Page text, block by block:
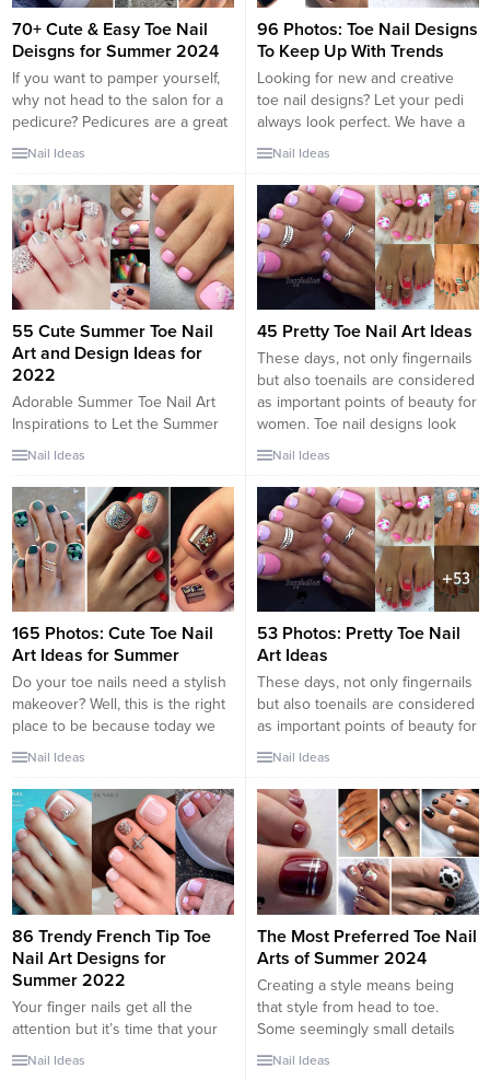
70+ Cute & Easy Toe Nail
Deisgns for Summer 2024
If you want to pamper yourself,
why not head to the salon for a
pedicure? Pedicures are a great
way to bring attention to your
versatility with nail shapes and
lengths as with a manicure, you
can still show off your
personality and...
Nail Ideas
96 Photos: Toe Nail Designs
To Keep Up With Trends
Looking for new and creative
toe nail designs? Let your pedi
always look perfect. We have a
collection of wonderful designs
appropriate for any occasion. Be
ready to explore the beauty and
endless creativity of nail art!
FAQ: Toe Nail Designs What
shape...
Nail Ideas
55 Cute Summer Toe Nail
Art and Design Ideas for
2022
Adorable Summer Toe Nail Art
Inspirations to Let the Summer
Fun Begin Summer is on its way;
be wearing sandals or flip-flops
or running around in bare feet.
Let the summer fun begin with
friends and family coming over
for a barbeque, hitting the...
Nail Ideas
45 Pretty Toe Nail Art Ideas
These days, not only fingernails
but also toenails are considered
as important points of beauty for
women. Toe nail designs look
very pretty and chic as the way
add more style to our feet. With
the sandal season just around
the corner, are...
Nail Ideas
165 Photos: Cute Toe Nail
Art Ideas for Summer
Do your toe nails need a stylish
makeover? Well, this is the right
place to be because today we
have 25 toe nail art ideas. With
it is the perfect time to get your
nails looking their best as you
want your gorgeous, summery
sandals...
Nail Ideas
53 Photos: Pretty Toe Nail
Art Ideas
These days, not only fingernails
but also toenails are considered
as important points of beauty for
women. Toe nail designs look
they do on our finger nails. They
add more style to our feet. With
the sandal season just around
the corner, are...
Nail Ideas
86 Trendy French Tip Toe
Nail Art Designs for
Summer 2022
Your finger nails get all the
attention but it’s time that your
pretty feet get some spot light
Nail Ideas
The Most Preferred Toe Nail
Arts of Summer 2024
Creating a style means being
that style from head to toe.
Some seemingly small details
actually play an important role in
Nail Ideas